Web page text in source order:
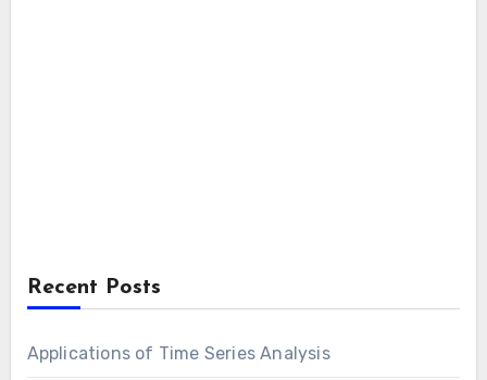
Recent Posts
Applications of Time Series Analysis